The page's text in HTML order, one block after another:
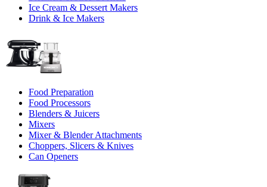
Ice Cream & Dessert Makers
Drink & Ice Makers
Food Preparation
Food Processors
Blenders & Juicers
Mixers
Mixer & Blender Attachments
Choppers, Slicers & Knives
Can Openers